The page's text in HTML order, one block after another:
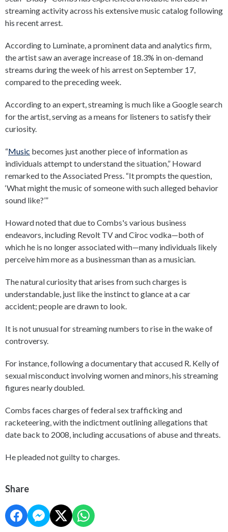
streaming activity across his extensive music catalog following
his recent arrest.
According to Luminate, a prominent data and analytics firm,
the artist saw an average increase of 18.3% in on-demand
streams during the week of his arrest on September 17,
compared to the preceding week.
According to an expert, streaming is much like a Google search
for the artist, serving as a means for listeners to satisfy their
curiosity.
“Music becomes just another piece of information as
individuals attempt to understand the situation,” Howard
remarked to the Associated Press. “It prompts the question,
‘What might the music of someone with such alleged behavior
sound like?’”
Howard noted that due to Combs's various business
endeavors, including Revolt TV and Cîroc vodka—both of
which he is no longer associated with—many individuals likely
perceive him more as a businessman than as a musician.
The natural curiosity that arises from such charges is
understandable, just like the instinct to glance at a car
accident; people are drawn to look.
It is not unusual for streaming numbers to rise in the wake of
controversy.
For instance, following a documentary that accused R. Kelly of
sexual misconduct involving women and minors, his streaming
figures nearly doubled.
Combs faces charges of federal sex trafficking and
racketeering, with the indictment outlining allegations that
date back to 2008, including accusations of abuse and threats.
He pleaded not guilty to charges.
Share